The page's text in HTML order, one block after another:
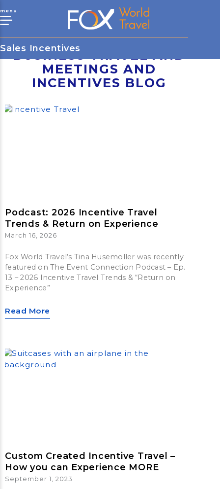
menu
Sales Incentives
BUSINESS TRAVEL AND
MEETINGS AND
INCENTIVES BLOG
Podcast: 2026 Incentive Travel
Trends & Return on Experience
March 16, 2026
Fox World Travel’s Tina Husemoller was recently
featured on The Event Connection Podcast – Ep.
13 – 2026 Incentive Travel Trends & “Return on
Experience”
Read More
Custom Created Incentive Travel –
How you can Experience MORE
September 1, 2023